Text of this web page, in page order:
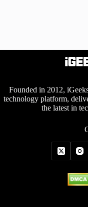
Founded in 2012,
technology platform,
the latest in